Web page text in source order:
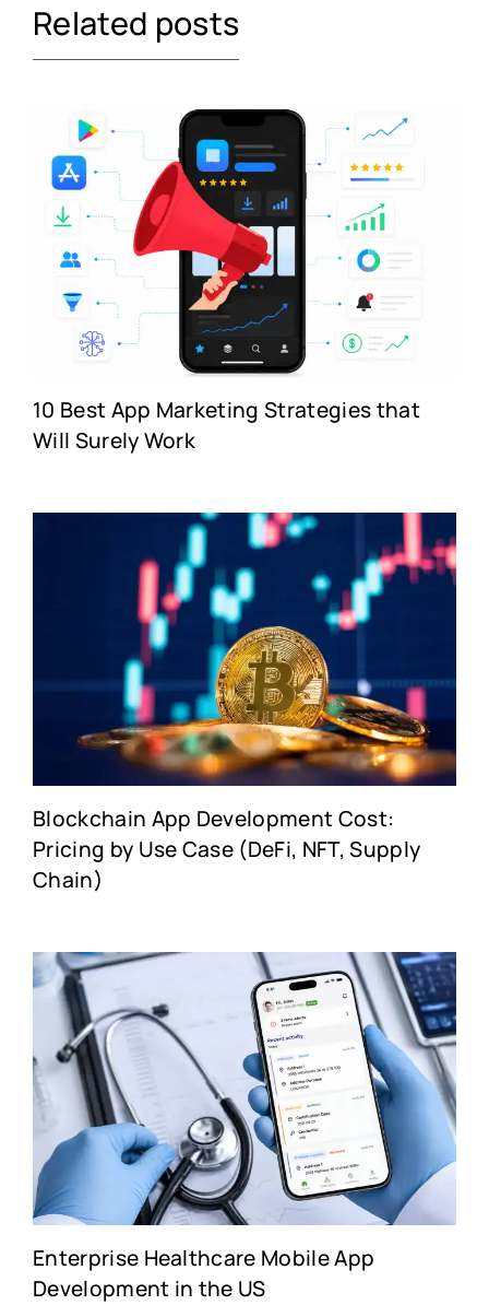
Related posts
10 Best App Marketing Strategies that
Will Surely Work
Blockchain App Development Cost:
Pricing by Use Case (DeFi, NFT, Supply
Chain)
Enterprise Healthcare Mobile App
Development in the US